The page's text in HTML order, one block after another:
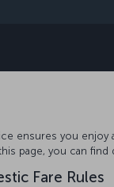
ensures you
page, you can
Fare Rules